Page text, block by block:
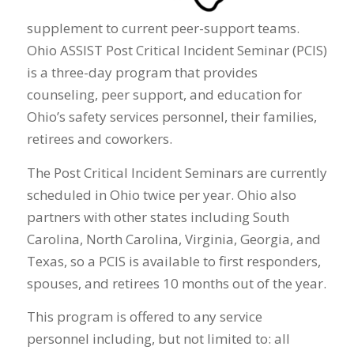
supplement to current peer-support teams.
Ohio ASSIST Post Critical Incident Seminar (PCIS)
is a three-day program that provides
counseling, peer support, and education for
Ohio’s safety services personnel, their families,
retirees and coworkers.
The Post Critical Incident Seminars are currently
scheduled in Ohio twice per year. Ohio also
partners with other states including South
Carolina, North Carolina, Virginia, Georgia, and
Texas, so a PCIS is available to first responders,
spouses, and retirees 10 months out of the year.
This program is offered to any service
personnel including, but not limited to: all